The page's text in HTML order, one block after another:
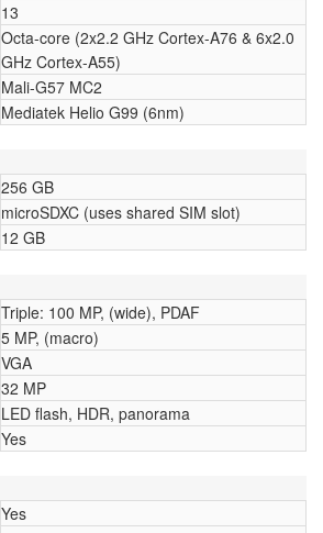
13
Octa-core (2x2.2 GHz Cortex-A76 & 6x2.0
GHz Cortex-A55)
Mali-G57 MC2
Mediatek Helio G99 (6nm)
256 GB
microSDXC (uses shared SIM slot)
12 GB
Triple: 100 MP, (wide), PDAF
5 MP, (macro)
VGA
32 MP
LED flash, HDR, panorama
Yes
Yes